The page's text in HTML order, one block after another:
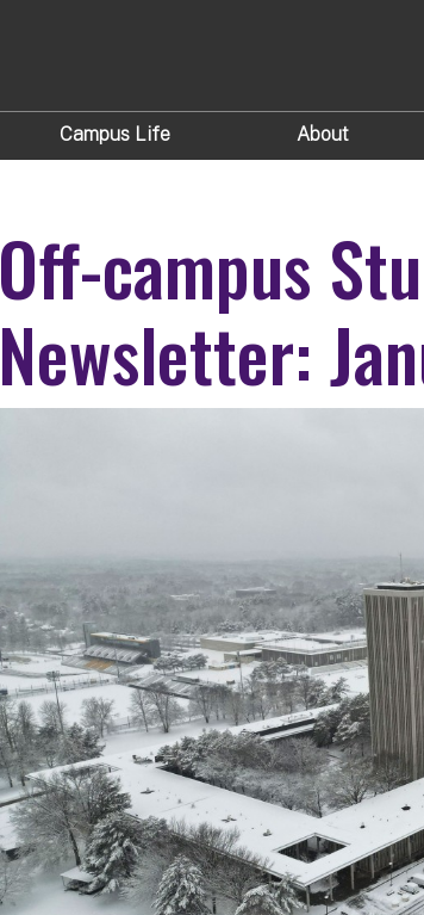
Campus Life About
Off-campus
Newsletter: